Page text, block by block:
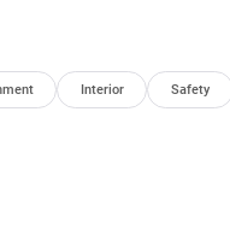
Interior Safety